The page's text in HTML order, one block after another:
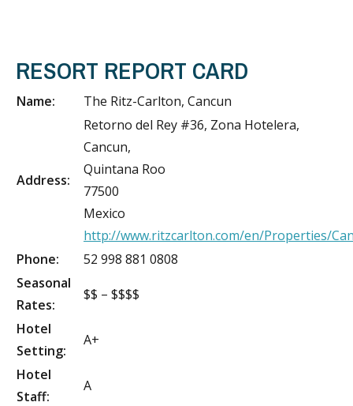
RESORT REPORT CARD
Name: The Ritz-Carlton, Cancun
Address:
Retorno del Rey #36, Zona Hotelera,
Cancun,
Quintana Roo
77500
Mexico
http://www.ritzcarlton.com/en/Properties/
Phone:
52 998 881 0808
Seasonal
Rates:
$$ – $$$$
Hotel
Setting:
A+
Hotel
Staff:
A